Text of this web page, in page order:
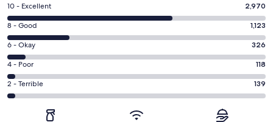
Rating
10
-
Excellent.
2970
out
of
4676
10 - Excellent 2,970
Rating
8
-
Good.
1123
out
8 - Good 1,123
Rating
6
-
Okay.
326
6 - Okay 326
Rating
4
-
4 - Poor 118
Rating
2
2 - Terrible 139